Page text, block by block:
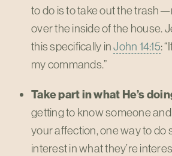
to do is to take out the
over the inside of the house.
this specifically inJohn 14:15:
my commands.”
Take part in what He’s
getting to know someone
your affection, one way to do
interest in what they’re